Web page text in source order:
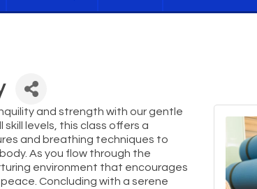
and strength with our gentle
levels, this class offers a
and breathing techniques to
As you flow through the
environment that encourages
Concluding with a serene